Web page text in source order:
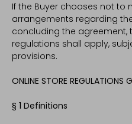
If the Buyer chooses not to
arrangements regarding
concluding the agreement,
regulations shall apply,
provisions.
ONLINE STORE REGULATIONS
§ 1 Definitions